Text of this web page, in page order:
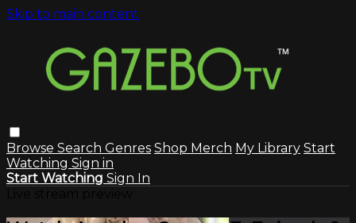
Skip to main content
Browse Search Genres Shop Merch My Library Start
Watching Sign in
Start Watching Sign In